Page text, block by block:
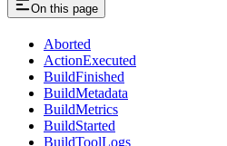
On this page
Aborted
ActionExecuted
BuildFinished
BuildMetadata
BuildMetrics
BuildStarted
BuildToolLogs